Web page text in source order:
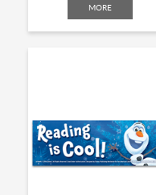
MORE